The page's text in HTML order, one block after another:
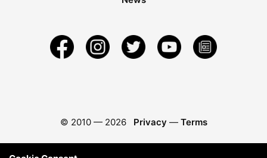
© 2010 — 2026 Privacy — Terms